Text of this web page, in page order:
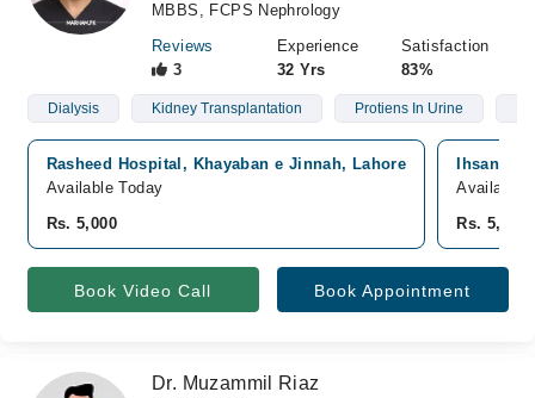
Join as Doctor
MBBS, FCPS Nephrology
Reviews
3
Experience
32 Yrs
Satisfaction
83%
Dialysis Kidney Transplantation Protiens In Urine
Rasheed Hospital, Khayaban e Jinnah, Lahore
Available Today
Rs. 5,000
Ihsan
Available
Rs. 5,000
Book Video Call Book Appointment
Dr. Muzammil Riaz